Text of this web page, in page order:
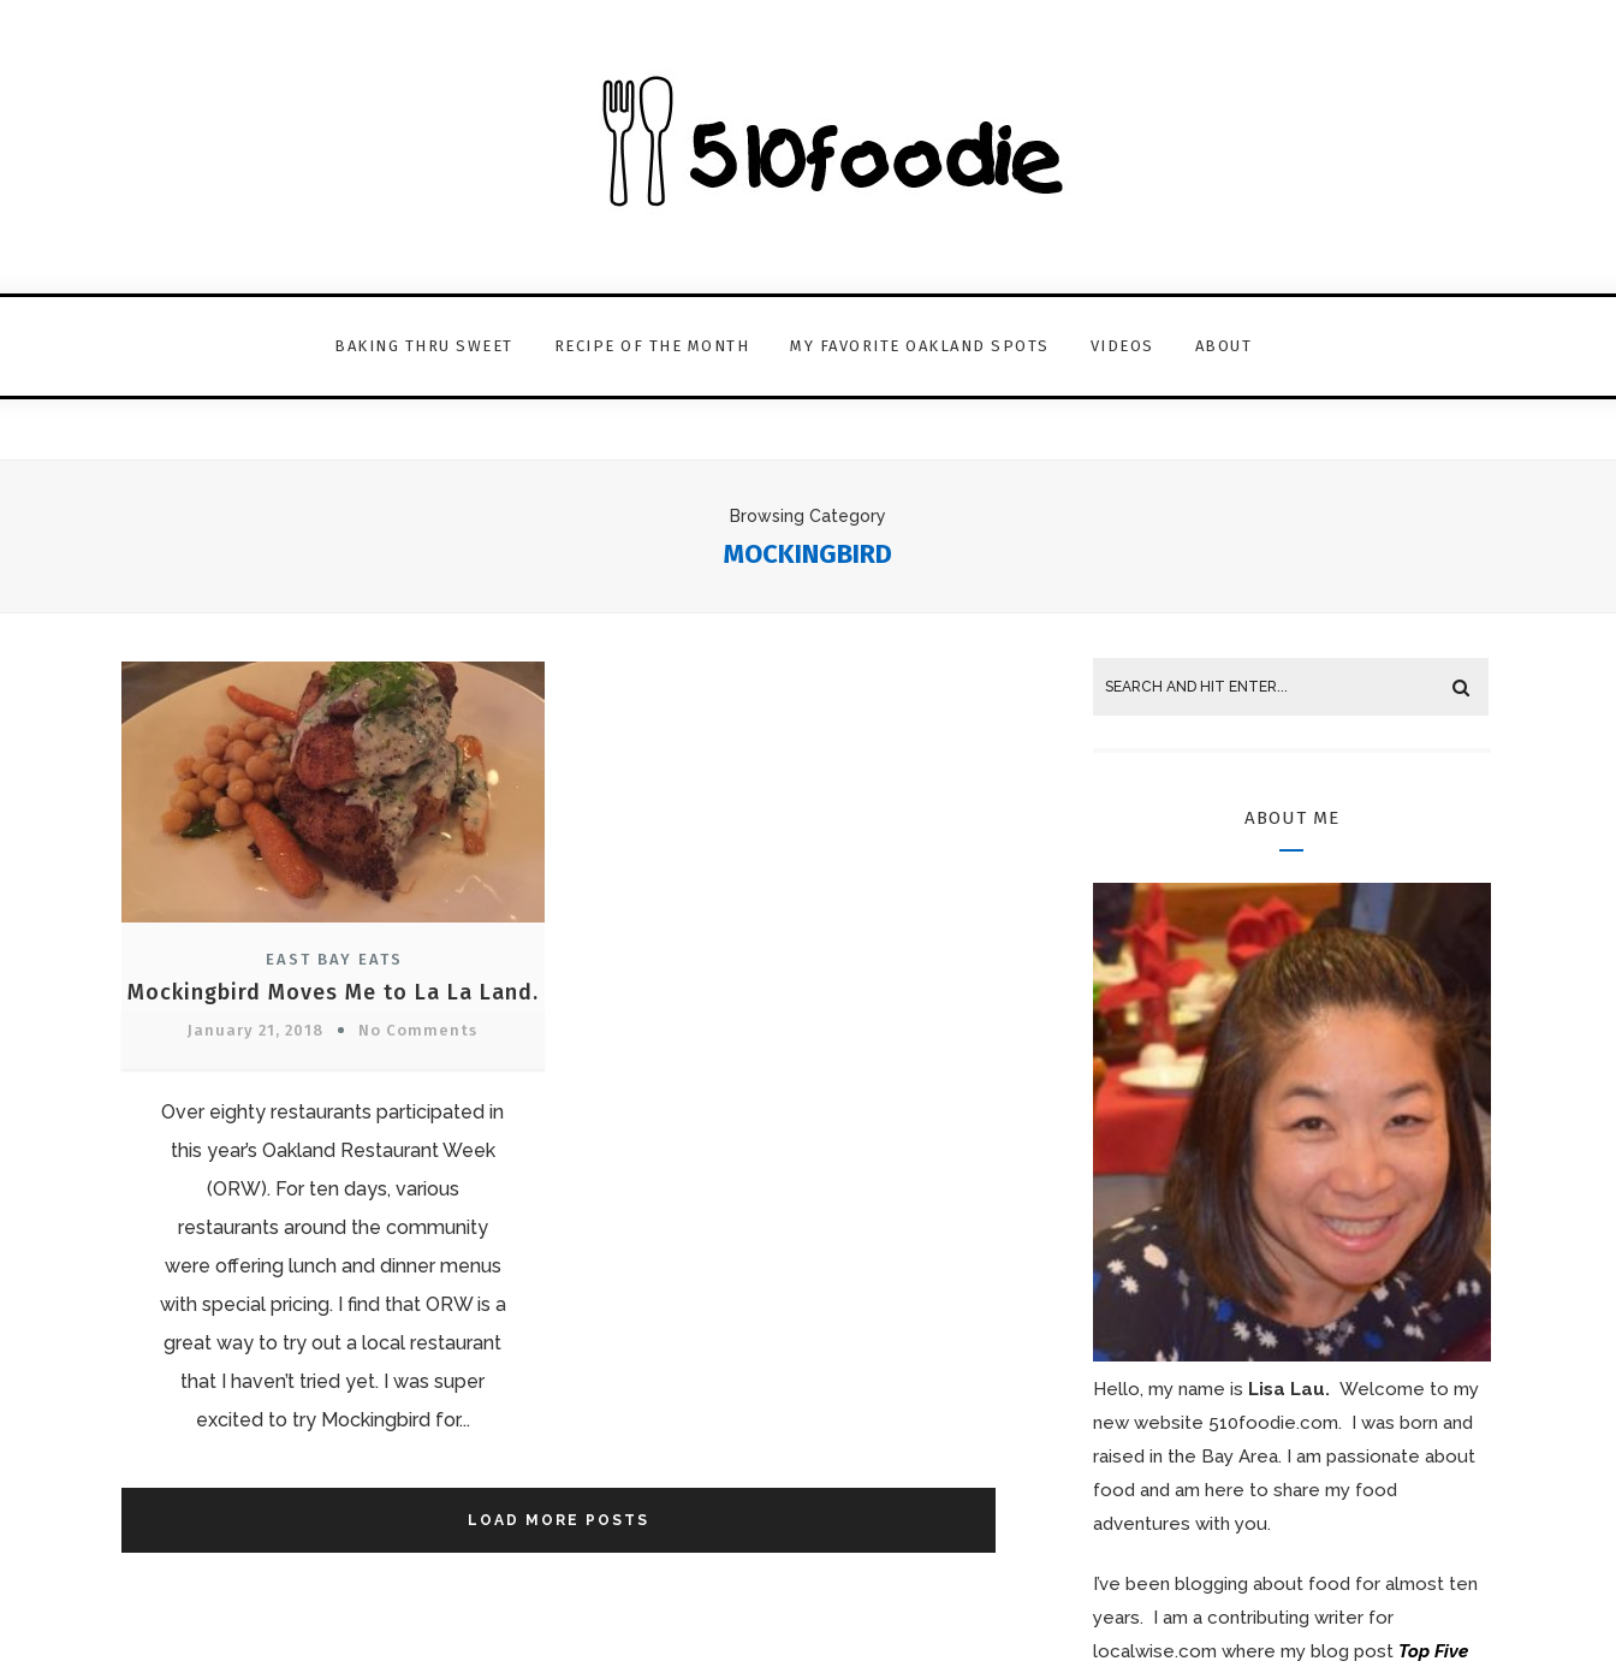
BAKING THRU SWEET RECIPE OF THE MONTH MY FAVORITE OAKLAND SPOTS VIDEOS ABOUT
Browsing Category
MOCKINGBIRD
EAST BAY EATS
Mockingbird Moves Me to La La Land.
January 21, 2018 No Comments
Over eighty restaurants participated in
this year’s Oakland Restaurant Week
(ORW). For ten days, various
restaurants around the community
were offering lunch and dinner menus
with special pricing. I find that ORW is a
great way to try out a local restaurant
that I haven’t tried yet. I was super
excited to try Mockingbird for...
LOAD MORE POSTS
ABOUT ME
Hello, my name is Lisa Lau. Welcome to my
new website 510foodie.com. I was born and
raised in the Bay Area. I am passionate about
food and am here to share my food
adventures with you.
I’ve been blogging about food for almost ten
years. I am a contributing writer for
localwise.com where my blog post Top Five